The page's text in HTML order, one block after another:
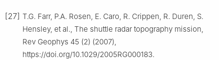
[27] T.G. Farr, P.A. Rosen, E. Caro, R. Crippen, R. Duren, S.
Hensley, et al., The shuttle radar topography mission,
Rev Geophys 45 (2) (2007),
https://doi.org/10.1029/2005RG000183.